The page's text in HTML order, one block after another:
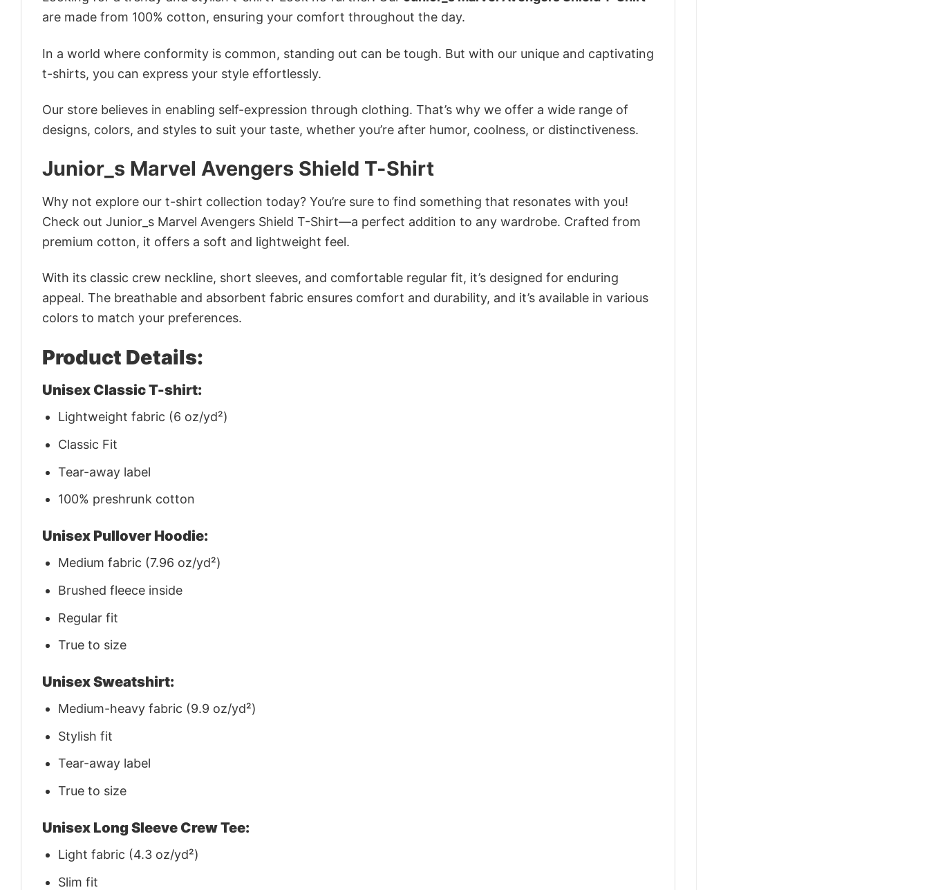
are made from 100% cotton, ensuring your comfort throughout the day.
In a world where conformity is common, standing out can be tough. But with our unique and captivating
t-shirts, you can express your style effortlessly.
Our store believes in enabling self-expression through clothing. That’s why we offer a wide range of
designs, colors, and styles to suit your taste, whether you’re after humor, coolness, or distinctiveness.
Junior_s Marvel Avengers Shield T-Shirt
Why not explore our t-shirt collection today? You’re sure to find something that resonates with you!
Check out Junior_s Marvel Avengers Shield T-Shirt—a perfect addition to any wardrobe. Crafted from
premium cotton, it offers a soft and lightweight feel.
With its classic crew neckline, short sleeves, and comfortable regular fit, it’s designed for enduring
appeal. The breathable and absorbent fabric ensures comfort and durability, and it’s available in various
colors to match your preferences.
Product Details:
Unisex Classic T-shirt:
Lightweight fabric (6 oz/yd²)
Classic Fit
Tear-away label
100% preshrunk cotton
Unisex Pullover Hoodie:
Medium fabric (7.96 oz/yd²)
Brushed fleece inside
Regular fit
True to size
Unisex Sweatshirt:
Medium-heavy fabric (9.9 oz/yd²)
Stylish fit
Tear-away label
True to size
Unisex Long Sleeve Crew Tee:
Light fabric (4.3 oz/yd²)
Slim fit